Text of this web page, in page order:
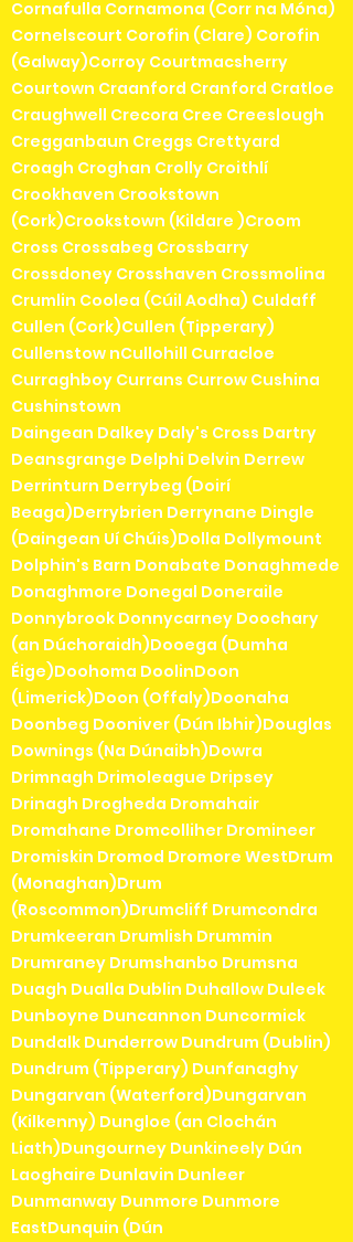
Cornafulla Cornamona (Corr na Móna)
Cornelscourt Corofin (Clare) Corofin
(Galway)Corroy Courtmacsherry
Courtown Craanford Cranford Cratloe
Craughwell Crecora Cree Creeslough
Cregganbaun Creggs Crettyard
Croagh Croghan Crolly Croithlí
Crookhaven Crookstown
(Cork)Crookstown (Kildare )Croom
Cross Crossabeg Crossbarry
Crossdoney Crosshaven Crossmolina
Crumlin Coolea (Cúil Aodha) Culdaff
Cullen (Cork)Cullen (Tipperary)
Cullenstow nCullohill Curracloe
Curraghboy Currans Currow Cushina
Cushinstown
Daingean Dalkey Daly's Cross Dartry
Deansgrange Delphi Delvin Derrew
Derrinturn Derrybeg (Doirí
Beaga)Derrybrien Derrynane Dingle
(Daingean Uí Chúis)Dolla Dollymount
Dolphin's Barn Donabate Donaghmede
Donaghmore Donegal Doneraile
Donnybrook Donnycarney Doochary
(an Dúchoraidh)Dooega (Dumha
Éige)Doohoma DoolinDoon
(Limerick)Doon (Offaly)Doonaha
Doonbeg Dooniver (Dún Ibhir)Douglas
Downings (Na Dúnaibh)Dowra
Drimnagh Drimoleague Dripsey
Drinagh Drogheda Dromahair
Dromahane Dromcolliher Dromineer
Dromiskin Dromod Dromore WestDrum
(Monaghan)Drum
(Roscommon)Drumcliff Drumcondra
Drumkeeran Drumlish Drummin
Drumraney Drumshanbo Drumsna
Duagh Dualla Dublin Duhallow Duleek
Dunboyne Duncannon Duncormick
Dundalk Dunderrow Dundrum (Dublin)
Dundrum (Tipperary) Dunfanaghy
Dungarvan (Waterford)Dungarvan
(Kilkenny) Dungloe (an Clochán
Liath)Dungourney Dunkineely Dún
Laoghaire Dunlavin Dunleer
Dunmanway Dunmore Dunmore
EastDunquin (Dún